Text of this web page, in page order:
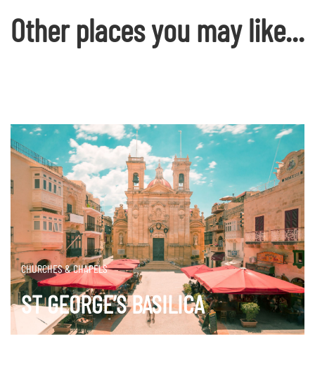
Other places you may like...
CHURCHES & CHAPELS
ST GEORGE’S BASILICA